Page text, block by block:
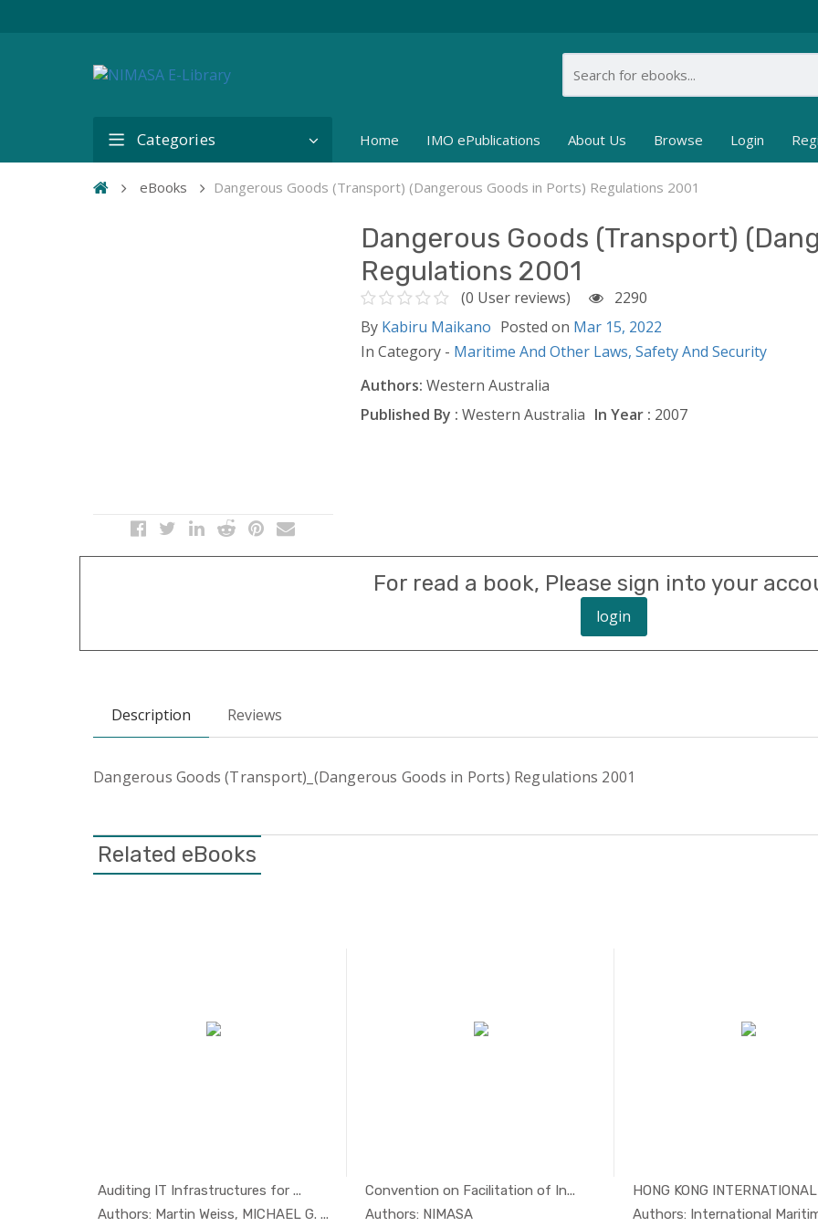
Categories Home IMO ePublications About Us Browse Login
eBooks Dangerous Goods (Transport) (Dangerous Goods in Ports) Regulations 2001
Dangerous Goods (Transport)
Regulations 2001
(0 User reviews)
2290
By Kabiru Maikano Posted on Mar 15, 2022
In Category - Maritime And Other Laws, Safety And Security
Authors: Western Australia
Published By : Western Australia In Year : 2007
For read a book, Please sign into your
login
Description Reviews
Dangerous Goods (Transport)_(Dangerous Goods in Ports) Regulations 2001
Related eBooks
Auditing IT Infrastructures for ...
Authors: Martin Weiss, MICHAEL G. ...
In Managem...
Convention on Facilitation of In...
Authors: NIMASA
Authors: International In